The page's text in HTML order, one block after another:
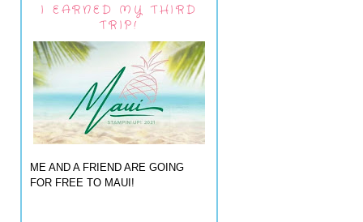
I EARNED MY THIRD
TRIP!
ME AND A FRIEND ARE GOING
FOR FREE TO MAUI!